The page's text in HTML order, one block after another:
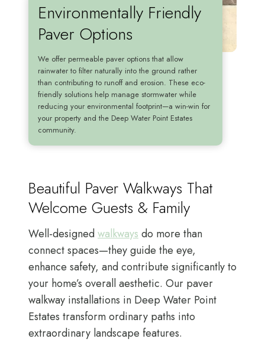
Environmentally Friendly
Paver Options
We offer permeable paver options that allow
rainwater to filter naturally into the ground rather
than contributing to runoff and erosion. These eco-
friendly solutions help manage stormwater while
reducing your environmental footprint—a win-win for
your property and the Deep Water Point Estates
community.
Beautiful Paver Walkways That
Welcome Guests & Family
Well-designedwalkways do more than
connect spaces—they guide the eye,
enhance safety, and contribute significantly to
your home’s overall aesthetic. Our paver
walkway installations in Deep Water Point
Estates transform ordinary paths into
extraordinary landscape features.